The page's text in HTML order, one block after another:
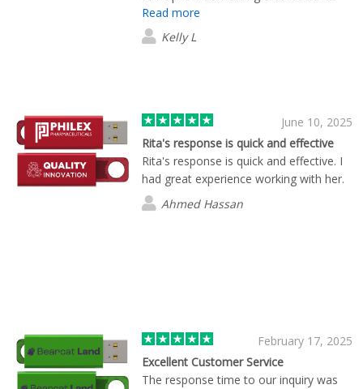
within our budget, while guiding us
through the pros and cons of each
item. Will look forward to working with
Read more
Kelly L
June 10, 2025
Rita's response is quick and effective
Rita's response is quick and effective. I
had great experience working with her.
Ahmed Hassan
February 17, 2025
Excellent Customer Service
The response time to our inquiry was